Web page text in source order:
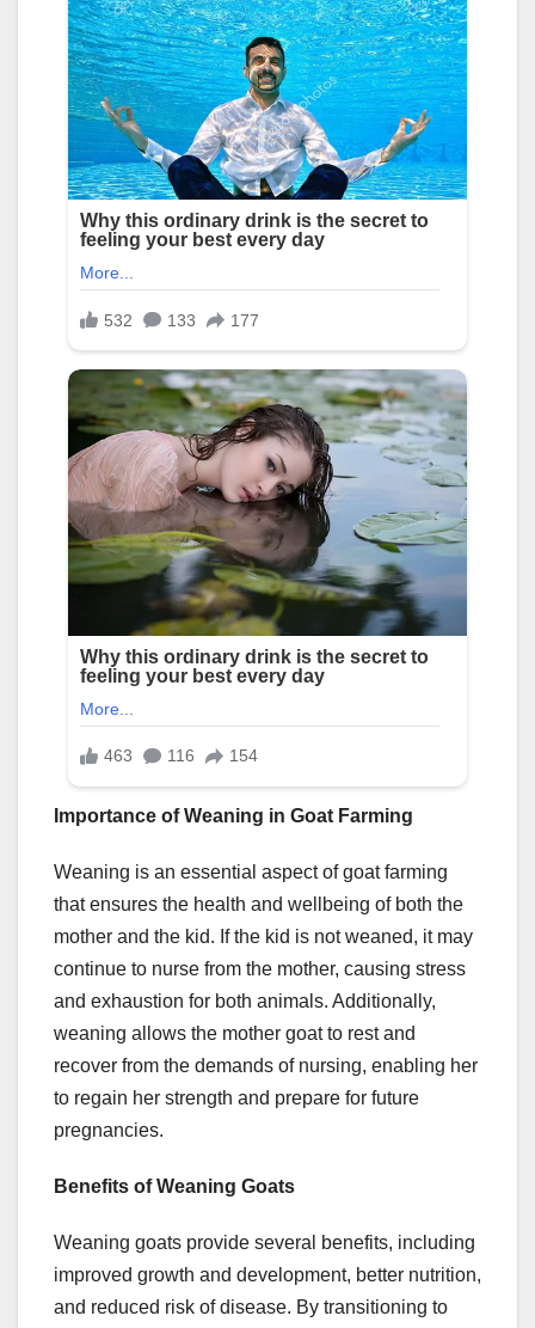
Importance of Weaning in Goat Farming
Weaning is an essential aspect of goat farming
that ensures the health and wellbeing of both the
mother and the kid. If the kid is not weaned, it may
continue to nurse from the mother, causing stress
and exhaustion for both animals. Additionally,
weaning allows the mother goat to rest and
recover from the demands of nursing, enabling her
to regain her strength and prepare for future
pregnancies.
Benefits of Weaning Goats
Weaning goats provide several benefits, including
improved growth and development, better nutrition,
and reduced risk of disease. By transitioning to